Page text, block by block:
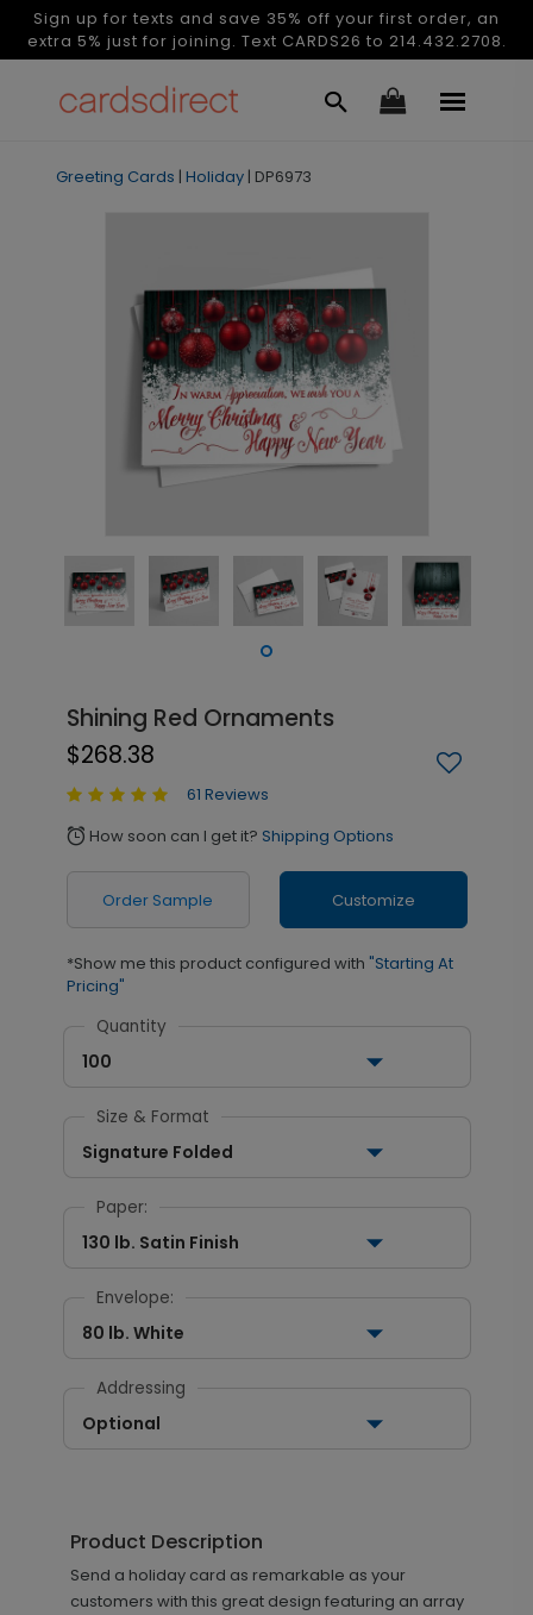
Sign up for texts and save 35% off your first order, an
extra 5% just for joining. Text CARDS26 to 214.432.2708.
Greeting Cards | Holiday | DP6973
Shining Red Ornaments
$268.38
61 Reviews
alarm How soon can I get it? Shipping Options
Order Sample Customize
*Show me this product configured with "Starting At
Pricing"
Quantity
100
Size & Format
Signature Folded
Paper:
130 lb. Satin Finish
Envelope:
80 lb. White
Addressing
Optional
Product Description
Send a holiday card as remarkable as your
customers with this great design featuring an array